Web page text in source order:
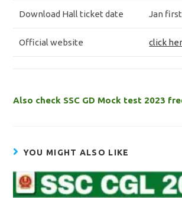
Download Hall ticket date Jan
Official website click
Also check SSC GD Mock test 2023
YOU MIGHT ALSO LIKE